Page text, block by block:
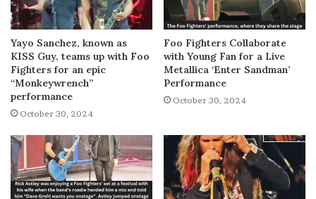
Yayo Sanchez, known as
KISS Guy, teams up with Foo
Fighters for an epic
“Monkeywrench”
performance
October 30, 2024
Foo Fighters Collaborate
with Young Fan for a Live
Metallica ‘Enter Sandman’
Performance
October 30, 2024